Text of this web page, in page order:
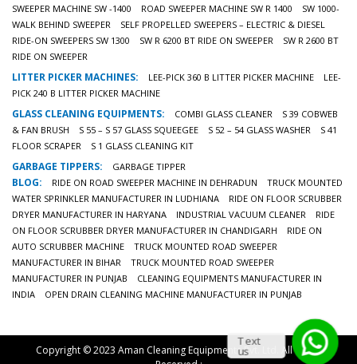
SWEEPER MACHINE SW -1400
ROAD SWEEPER MACHINE SW R 1400
SW 1000-
WALK BEHIND SWEEPER
SELF PROPELLED SWEEPERS – ELECTRIC & DIESEL
RIDE-ON SWEEPERS SW 1300
SW R 6200 BT RIDE ON SWEEPER
SW R 2600 BT
RIDE ON SWEEPER
LITTER PICKER MACHINES: LEE-PICK 360 B LITTER PICKER MACHINE
LEE-
PICK 240 B LITTER PICKER MACHINE
GLASS CLEANING EQUIPMENTS: COMBI GLASS CLEANER
S 39 COBWEB
& FAN BRUSH
S 55 – S 57 GLASS SQUEEGEE S 52 – 54 GLASS WASHER
S 41
FLOOR SCRAPER
S 1 GLASS CLEANING KIT
GARBAGE TIPPERS: GARBAGE TIPPER
BLOG: RIDE ON ROAD SWEEPER MACHINE IN DEHRADUN
TRUCK MOUNTED
WATER SPRINKLER MANUFACTURER IN LUDHIANA
RIDE ON FLOOR SCRUBBER
DRYER MANUFACTURER IN HARYANA
INDUSTRIAL VACUUM CLEANER
RIDE
ON FLOOR SCRUBBER DRYER MANUFACTURER IN CHANDIGARH
RIDE ON
AUTO SCRUBBER MACHINE
TRUCK MOUNTED ROAD SWEEPER
MANUFACTURER IN BIHAR
TRUCK MOUNTED ROAD SWEEPER
MANUFACTURER IN PUNJAB
CLEANING EQUIPMENTS MANUFACTURER IN
INDIA
OPEN DRAIN CLEANING MACHINE MANUFACTURER IN PUNJAB
Copyright © 2023 Aman Cleaning Equipments Pvt. Ltd. All Rights
Text
us